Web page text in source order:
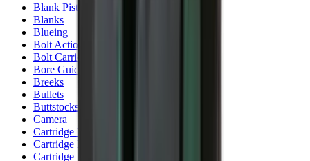
Blank Pistols
Blanks
Blueing
Bolt Action Rifles
Bolt Carriers
Bore Guides
Breeks
Bullets
Buttstocks
Camera
Cartridge Bags
Cartridge Belts
Cartridge Boxes